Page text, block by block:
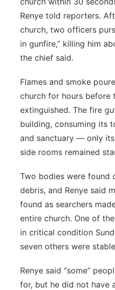
Renye told reporters.
church, two officers
in gunfire,” killing him
the chief said.
Flames and smoke
church for hours before
extinguished. The fire
building, consuming its
and sanctuary — only
side rooms remained
Two bodies were found
debris, and Renye said
found as searchers
entire church. One of
in critical condition
seven others were
Renye said “some”
for, but he did not have